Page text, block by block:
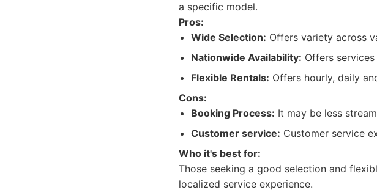
a specific model.
Pros:
Wide Selection: Offers variety across
Nationwide Availability: Offers
Flexible Rentals: Offers hourly, daily
Cons:
Booking Process: It may be less
Customer service: Customer service
Who it's best for:
Those seeking a good selection and
localized service experience.